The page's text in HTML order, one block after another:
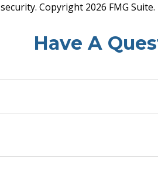
security. Copyright 2026 FMG Suite.
Have A